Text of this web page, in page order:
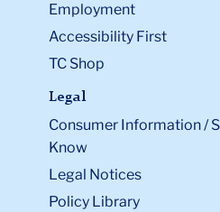
Employment
Accessibility First
TC Shop
Legal
Consumer Information /
Know
Legal Notices
Policy Library